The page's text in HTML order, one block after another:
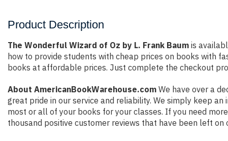
Product Description
The Wonderful Wizard of Oz by L. Frank Baum is
how to provide students with cheap prices on books with
books at affordable prices. Just complete the checkout
About AmericanBookWarehouse.com We have over a
great pride in our service and reliability. We simply keep
most or all of your books for your classes. If you need
thousand positive customer reviews that have been left on